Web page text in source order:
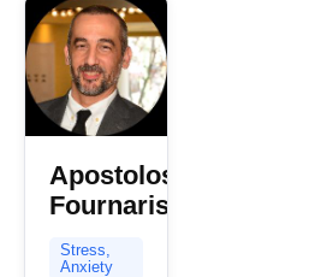
Apostolos
Fournaris
Stress,
Anxiety